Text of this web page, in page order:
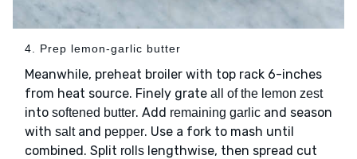
4. Prep lemon-garlic butter
Meanwhile, preheat broiler with top rack 6-inches
from heat source. Finely grate all of the lemon zest
into softened butter. Add remaining garlic and season
with saltand pepper. Use a fork to mash until
combined. Split rolls lengthwise, then spread cut